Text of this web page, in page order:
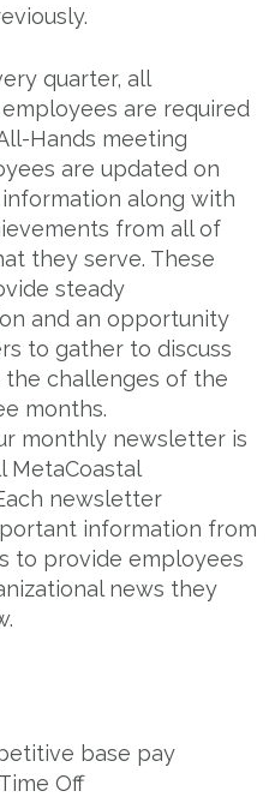
quarter, all
are required
Hands meeting
are updated on
along with
from all of
they serve. These
steady
and an opportunity
to gather to discuss
the challenges of the
months.
monthly newsletter is
MetaCoastal
newsletter
information from
to provide employees
news they
base pay
Off